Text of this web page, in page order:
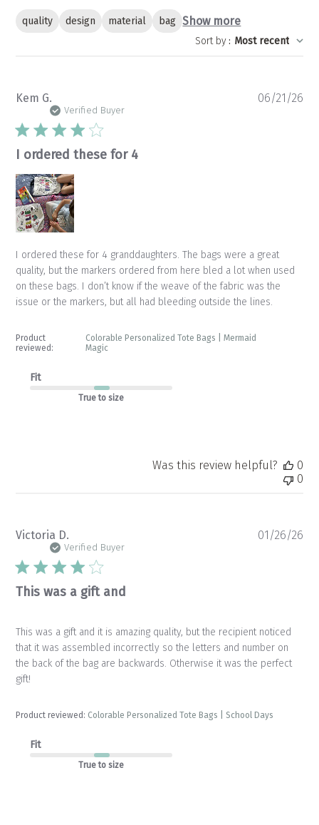
quality design material bag Show more
Sort by : Most recent
Kem G.
Verified Buyer
I ordered these for 4
I ordered these for 4 granddaughters. The bags were a great
quality, but the markers ordered from here bled a lot when used
on these bags. I don’t know if the weave of the fabric was the
issue or the markers, but all had bleeding outside the lines.
Product
reviewed:
Colorable Personalized Tote Bags | Mermaid
Magic
Fit
True to size
06/21/26
Was this review helpful?
0
0
Victoria D.
Verified Buyer
This was a gift and
This was a gift and it is amazing quality, but the recipient noticed
that it was assembled incorrectly so the letters and number on
the back of the bag are backwards. Otherwise it was the perfect
gift!
Product reviewed: Colorable Personalized Tote Bags | School Days
Fit
True to size
01/26/26